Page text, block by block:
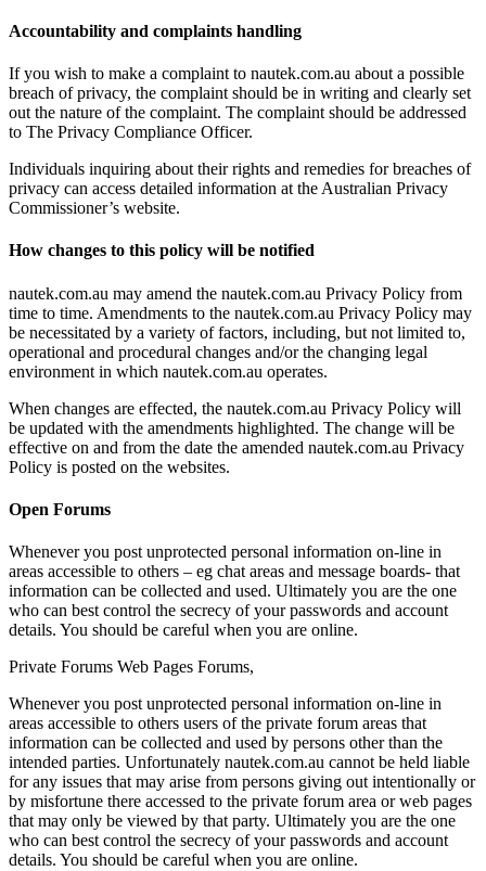
Accountability and complaints handling
If you wish to make a complaint to nautek.com.au about a possible
breach of privacy, the complaint should be in writing and clearly set
out the nature of the complaint. The complaint should be addressed
to The Privacy Compliance Officer.
Individuals inquiring about their rights and remedies for breaches of
privacy can access detailed information at the Australian Privacy
Commissioner’s website.
How changes to this policy will be notified
nautek.com.au may amend the nautek.com.au Privacy Policy from
time to time. Amendments to the nautek.com.au Privacy Policy may
be necessitated by a variety of factors, including, but not limited to,
operational and procedural changes and/or the changing legal
environment in which nautek.com.au operates.
When changes are effected, the nautek.com.au Privacy Policy will
be updated with the amendments highlighted. The change will be
effective on and from the date the amended nautek.com.au Privacy
Policy is posted on the websites.
Open Forums
Whenever you post unprotected personal information on-line in
areas accessible to others – eg chat areas and message boards- that
information can be collected and used. Ultimately you are the one
who can best control the secrecy of your passwords and account
details. You should be careful when you are online.
Private Forums Web Pages Forums,
Whenever you post unprotected personal information on-line in
areas accessible to others users of the private forum areas that
information can be collected and used by persons other than the
intended parties. Unfortunately nautek.com.au cannot be held liable
for any issues that may arise from persons giving out intentionally or
by misfortune there accessed to the private forum area or web pages
that may only be viewed by that party. Ultimately you are the one
who can best control the secrecy of your passwords and account
details. You should be careful when you are online.